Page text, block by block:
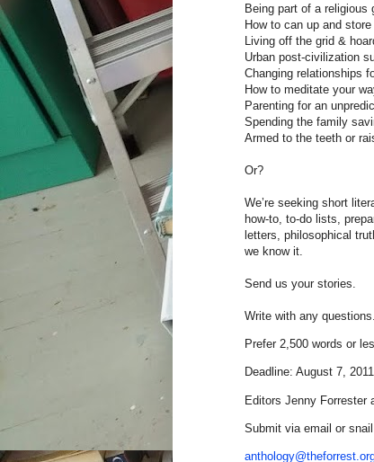
Being part of a religious
How to can up and store
Living off the grid &
Urban post-civilization
Changing relationships
How to meditate your
Parenting for an
Spending the family
Armed to the teeth or
Or?
We’re seeking short
how-to, to-do lists,
letters, philosophical
we know it.
Send us your stories.
Write with any questions.
Prefer 2,500 words or
Deadline: August 7, 2011
Editors Jenny Forrester
Submit via email or snail